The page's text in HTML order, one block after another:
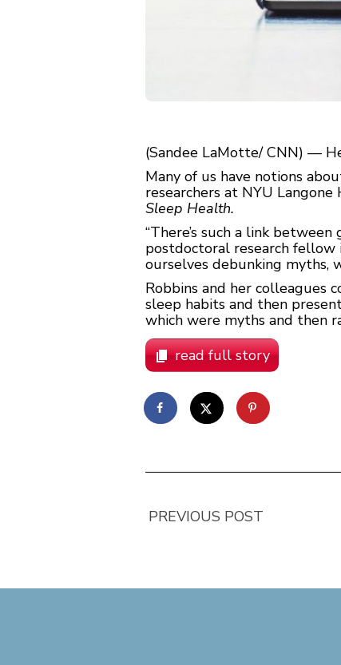
(Sandee LaMotte/ CNN) —
Many of us have notions
researchers at NYU
Sleep Health.
“There’s such a link
postdoctoral research
ourselves debunking myths,
Robbins and her
sleep habits and then
which were myths and then
read full story
PREVIOUS POST